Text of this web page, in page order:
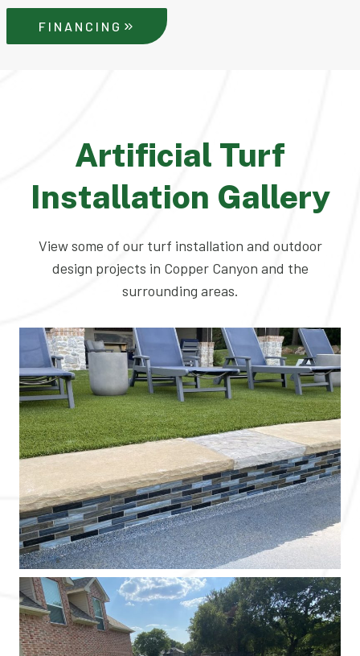
FINANCING
Artificial Turf
Installation Gallery
View some of our turf installation and outdoor
design projects in Copper Canyon and the
surrounding areas.